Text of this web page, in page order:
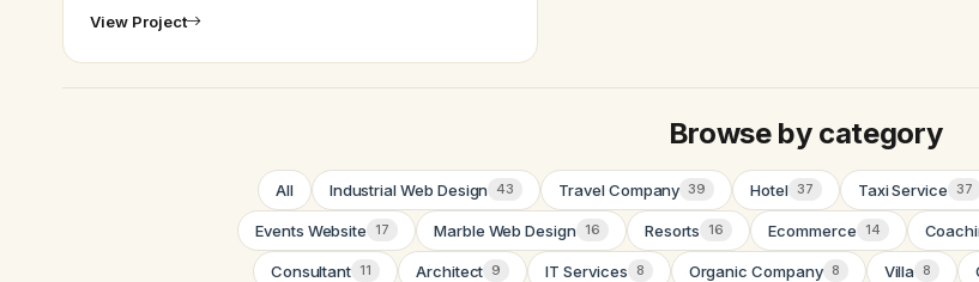
Development, SEO Services in Udaip…
View Project
Browse by category
All Industrial Web Design 43 Travel Company 39 Hotel 37 Taxi Service 37
Events Website 17 Marble Web Design 16 Resorts 16 Ecommerce 14
Consultant 11 Architect 9 IT Services 8 Organic Company 8 Villa 8